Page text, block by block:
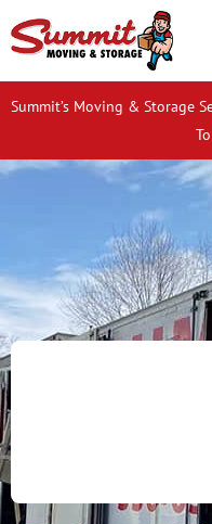
to
Summit’s Moving & Storage